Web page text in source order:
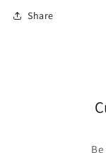
Share